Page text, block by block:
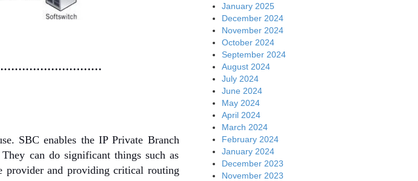
SBC enables the IP Private Branch
can do significant things such as
provider and providing critical routing
January 2025
December 2024
November 2024
October 2024
September 2024
August 2024
July 2024
June 2024
May 2024
April 2024
March 2024
February 2024
January 2024
December 2023
November 2023